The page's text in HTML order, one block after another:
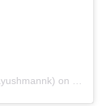
on